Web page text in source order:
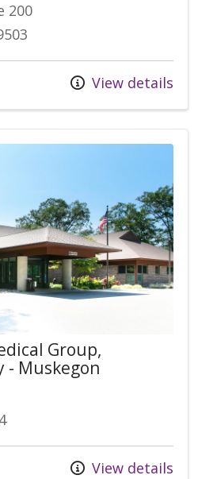
200
View details
Group,
- Muskegon
View details